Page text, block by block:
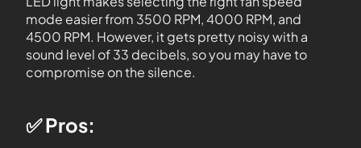
mode easier from 3500 RPM, 4000 RPM, and
4500 RPM. However, it gets pretty noisy with a
sound level of 33 decibels, so you may have to
compromise on the silence.
✅ Pros: